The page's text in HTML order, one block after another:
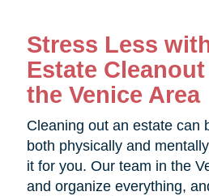
Stress Less
Estate
the Venice Area
Cleaning out an estate can
both physically and
it for you. Our team in the
and organize everything,